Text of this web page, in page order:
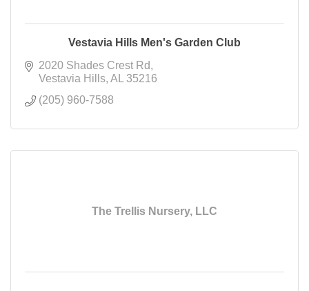
Vestavia Hills Men's Garden Club
2020 Shades Crest Rd
Vestavia Hills AL
35216
(205) 960-7588
The Trellis Nursery, LLC